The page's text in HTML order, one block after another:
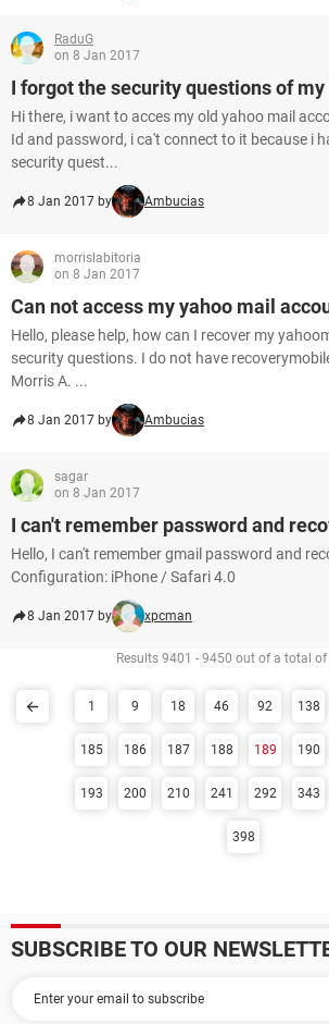
RaduG
on 8 Jan 2017
I forgot the security questions of
Hi there, i want to acces my old yahoo mail
Id and password, i ca't connect to it because i
security quest...
8 Jan 2017 by Ambucias
morrislabitoria
on 8 Jan 2017
Can not access my yahoo mail
Hello, please help, how can I recover my
security questions. I do not have
Morris A. ...
8 Jan 2017 by Ambucias
sagar
on 8 Jan 2017
I can't remember password and
Hello, I can't remember gmail password and
Configuration: iPhone / Safari 4.0
8 Jan 2017 by xpcman
Results 9401 - 9450 out of a total of
1 9 18 46 92 138
185 186 187 188 189 190
193 200 210 241 292 343
398
SUBSCRIBE TO OUR